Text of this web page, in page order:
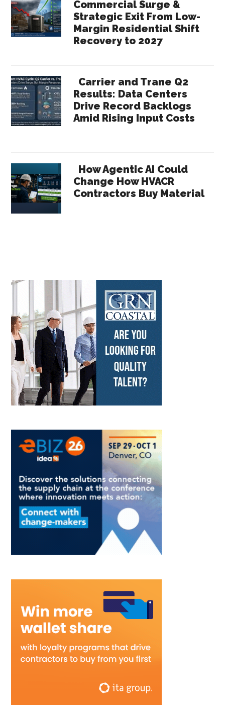
Commercial Surge &
Strategic Exit From Low-
Margin Residential Shift
Recovery to 2027
Carrier and Trane Q2
Results: Data Centers
Drive Record Backlogs
Amid Rising Input Costs
How Agentic AI Could
Change How HVACR
Contractors Buy Material